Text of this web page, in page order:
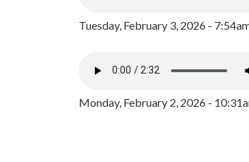
Tuesday, February 3, 2026 -
Monday, February 2, 2026 -